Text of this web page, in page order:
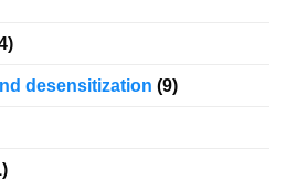
desensitization (9)